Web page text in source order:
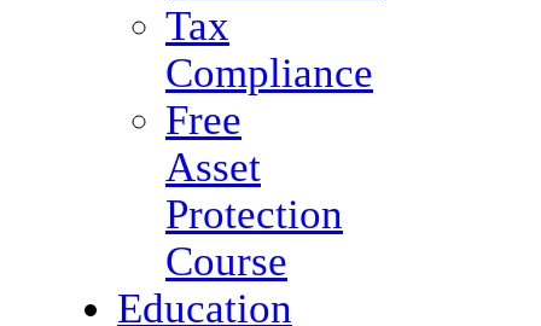
Tax
Compliance
Free
Asset
Protection
Course
Education